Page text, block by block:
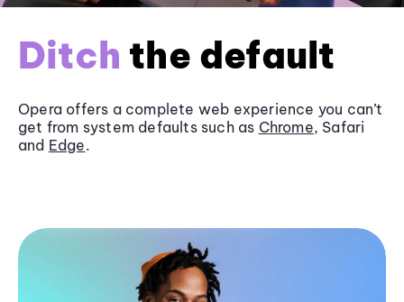
Ditch the default
Opera offers a complete web experience you can’t
get from system defaults such as Chrome, Safari
and Edge.